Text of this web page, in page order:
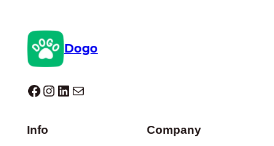
Dogo
Dogo facebook InstagramLinkedIn Mail
Info Company